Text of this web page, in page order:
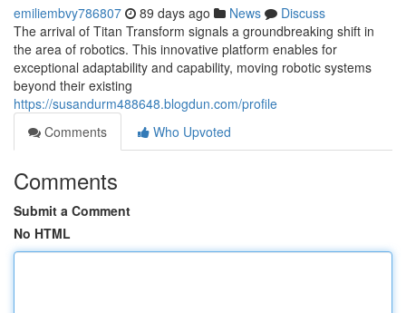
emiliembvy786807 89 days ago News
Discuss
The arrival of Titan Transform signals a groundbreaking shift in
the area of robotics. This innovative platform enables for
exceptional adaptability and capability, moving robotic systems
beyond their existing
https://susandurm488648.blogdun.com/profile
Comments
Who Upvoted
Comments
Submit a Comment
No HTML